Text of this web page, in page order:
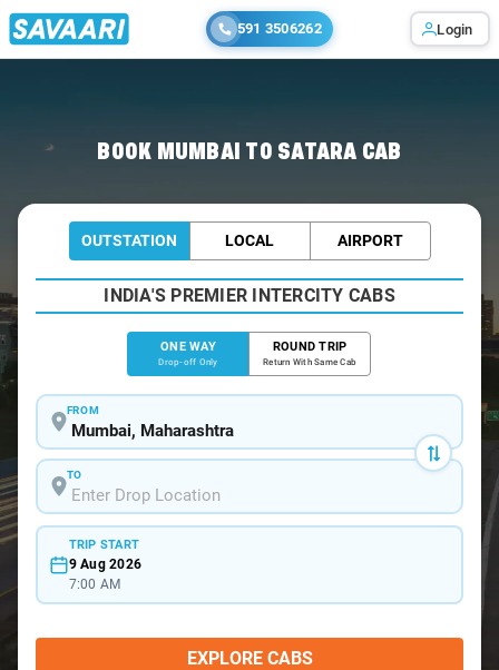
591 3506262 Login
BOOK MUMBAI TO SATARA CAB
OUTSTATION LOCAL AIRPORT
INDIA'S PREMIER INTERCITY CABS
ONE WAY
Drop-off Only
ROUND TRIP
Return With Same Cab
FROM
TO
TRIP START
9 Aug 2026
7:00 AM
EXPLORE CABS